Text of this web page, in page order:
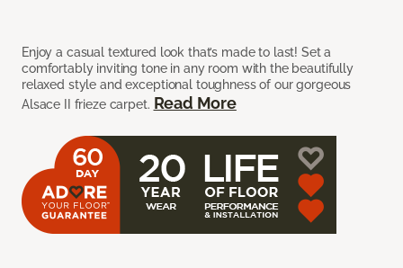
Enjoy a casual textured look that’s made to last! Set a
comfortably inviting tone in any room with the beautifully
relaxed style and exceptional toughness of our gorgeous
Alsace II frieze carpet. Read More